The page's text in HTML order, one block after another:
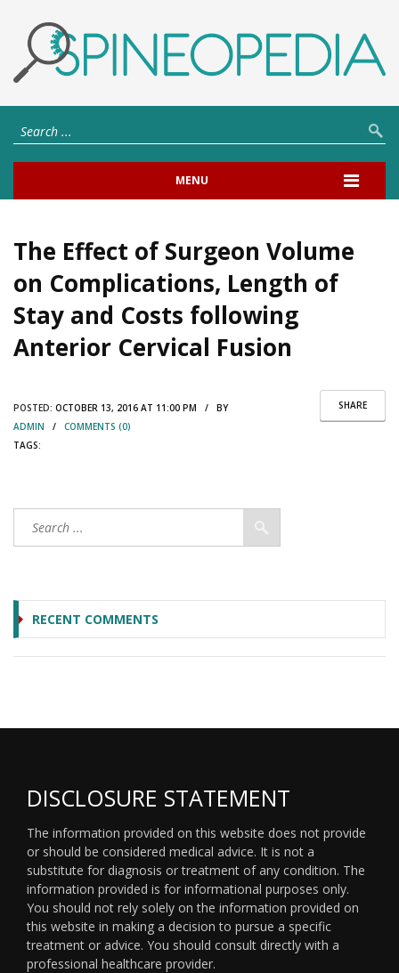
MENU
The Effect of Surgeon Volume
on Complications, Length of
Stay and Costs following
Anterior Cervical Fusion
SHARE
POSTED: OCTOBER 13, 2016 AT 11:00 PM / BY
ADMIN / COMMENTS (0)
TAGS:
RECENT COMMENTS
DISCLOSURE STATEMENT
The information provided on this website does not provide
or should be considered medical advice. It is not a
substitute for diagnosis or treatment of any condition. The
information provided is for informational purposes only.
You should not rely solely on the information provided on
this website in making a decision to pursue a specific
treatment or advice. You should consult directly with a
professional healthcare provider.